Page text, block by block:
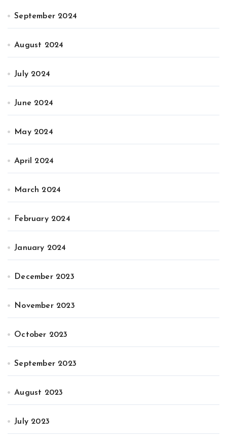
September 2024
August 2024
July 2024
June 2024
May 2024
April 2024
March 2024
February 2024
January 2024
December 2023
November 2023
October 2023
September 2023
August 2023
July 2023